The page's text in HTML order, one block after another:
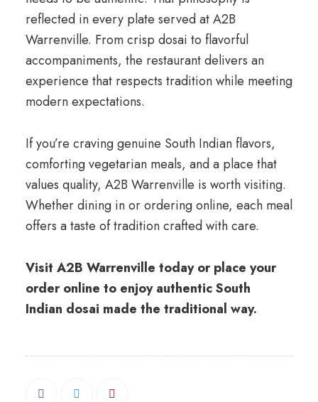
reflected in every plate served at A2B
Warrenville. From crisp dosai to flavorful
accompaniments, the restaurant delivers an
experience that respects tradition while meeting
modern expectations.
If you’re craving genuine South Indian flavors,
comforting vegetarian meals, and a place that
values quality, A2B Warrenville is worth visiting.
Whether dining in or ordering online, each meal
offers a taste of tradition crafted with care.
Visit A2B Warrenville today or place your
order online to enjoy authentic South
Indian dosai made the traditional way.